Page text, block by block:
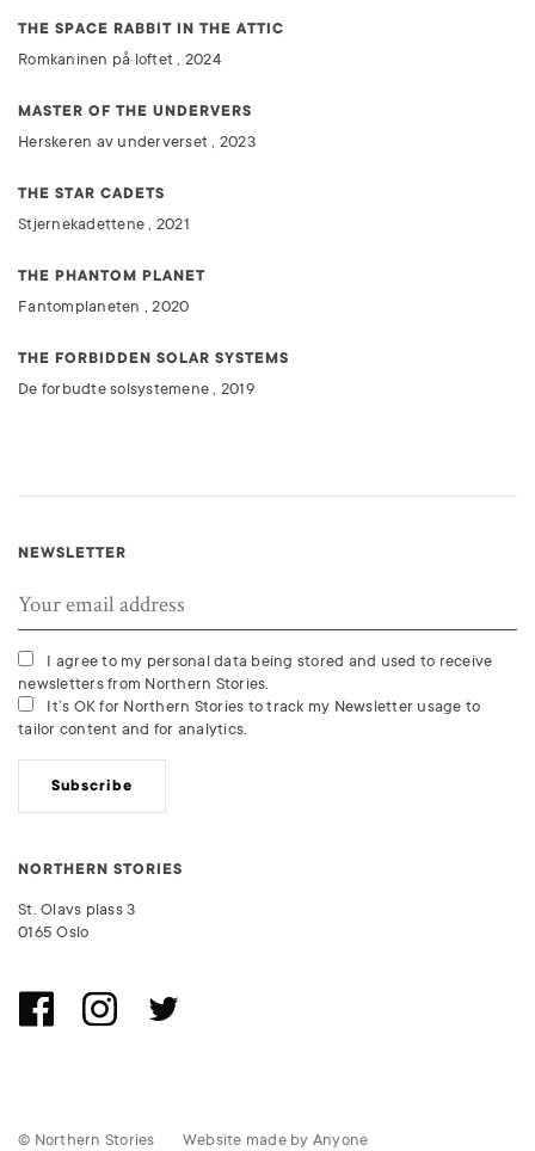
THE SPACE RABBIT IN THE ATTIC
Romkaninen på loftet , 2024
MASTER OF THE UNDERVERS
Herskeren av underverset , 2023
THE STAR CADETS
Stjernekadettene , 2021
THE PHANTOM PLANET
Fantomplaneten , 2020
THE FORBIDDEN SOLAR SYSTEMS
De forbudte solsystemene , 2019
NEWSLETTER
I agree to my personal data being stored and used to receive
newsletters from Northern Stories.
It’s OK for Northern Stories to track my Newsletter usage to
tailor content and for analytics.
Subscribe
NORTHERN STORIES
St. Olavs plass 3
0165 Oslo
© Northern Stories Website made by Anyone